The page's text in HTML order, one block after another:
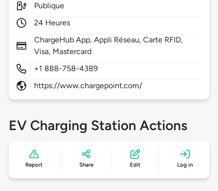
Publique
24 Heures
ChargeHub App, Appli Réseau, Carte RFID,
Visa, Mastercard
+1 888-758-4389
https://www.chargepoint.com/
EV Charging Station Actions
Report Share Edit Log in